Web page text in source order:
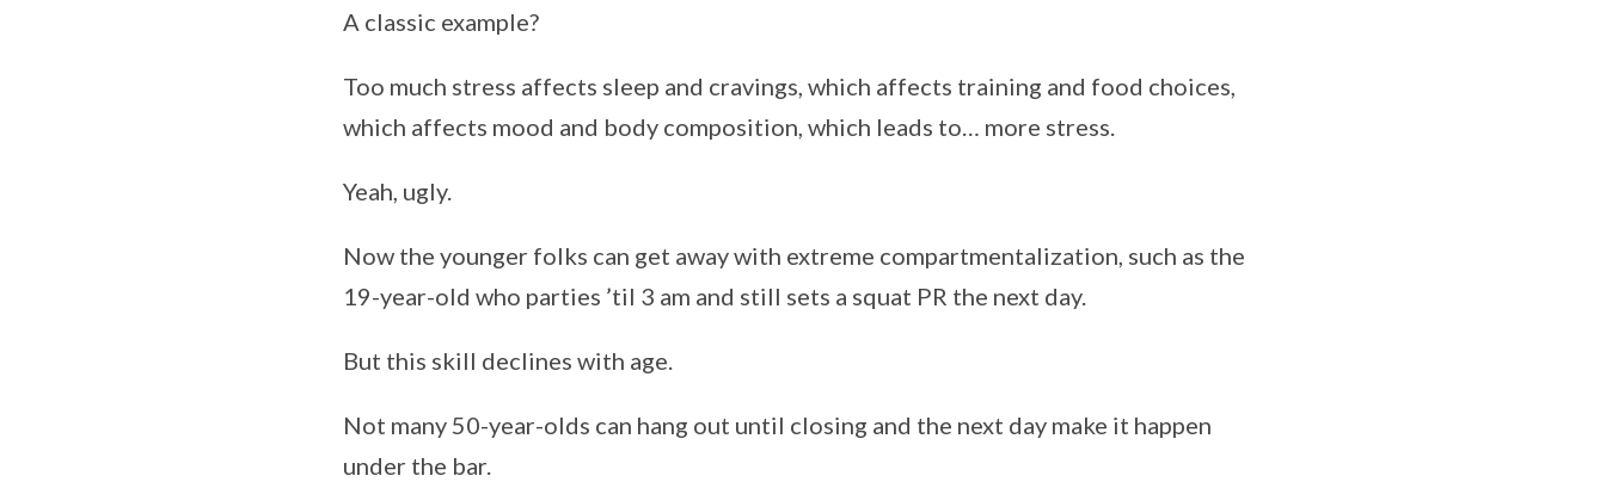
A classic example?
Too much stress affects sleep and cravings, which affects training and food choices,
which affects mood and body composition, which leads to… more stress.
Yeah, ugly.
Now the younger folks can get away with extreme compartmentalization, such as the
19-year-old who parties ’til 3 am and still sets a squat PR the next day.
But this skill declines with age.
Not many 50-year-olds can hang out until closing and the next day make it happen
under the bar.